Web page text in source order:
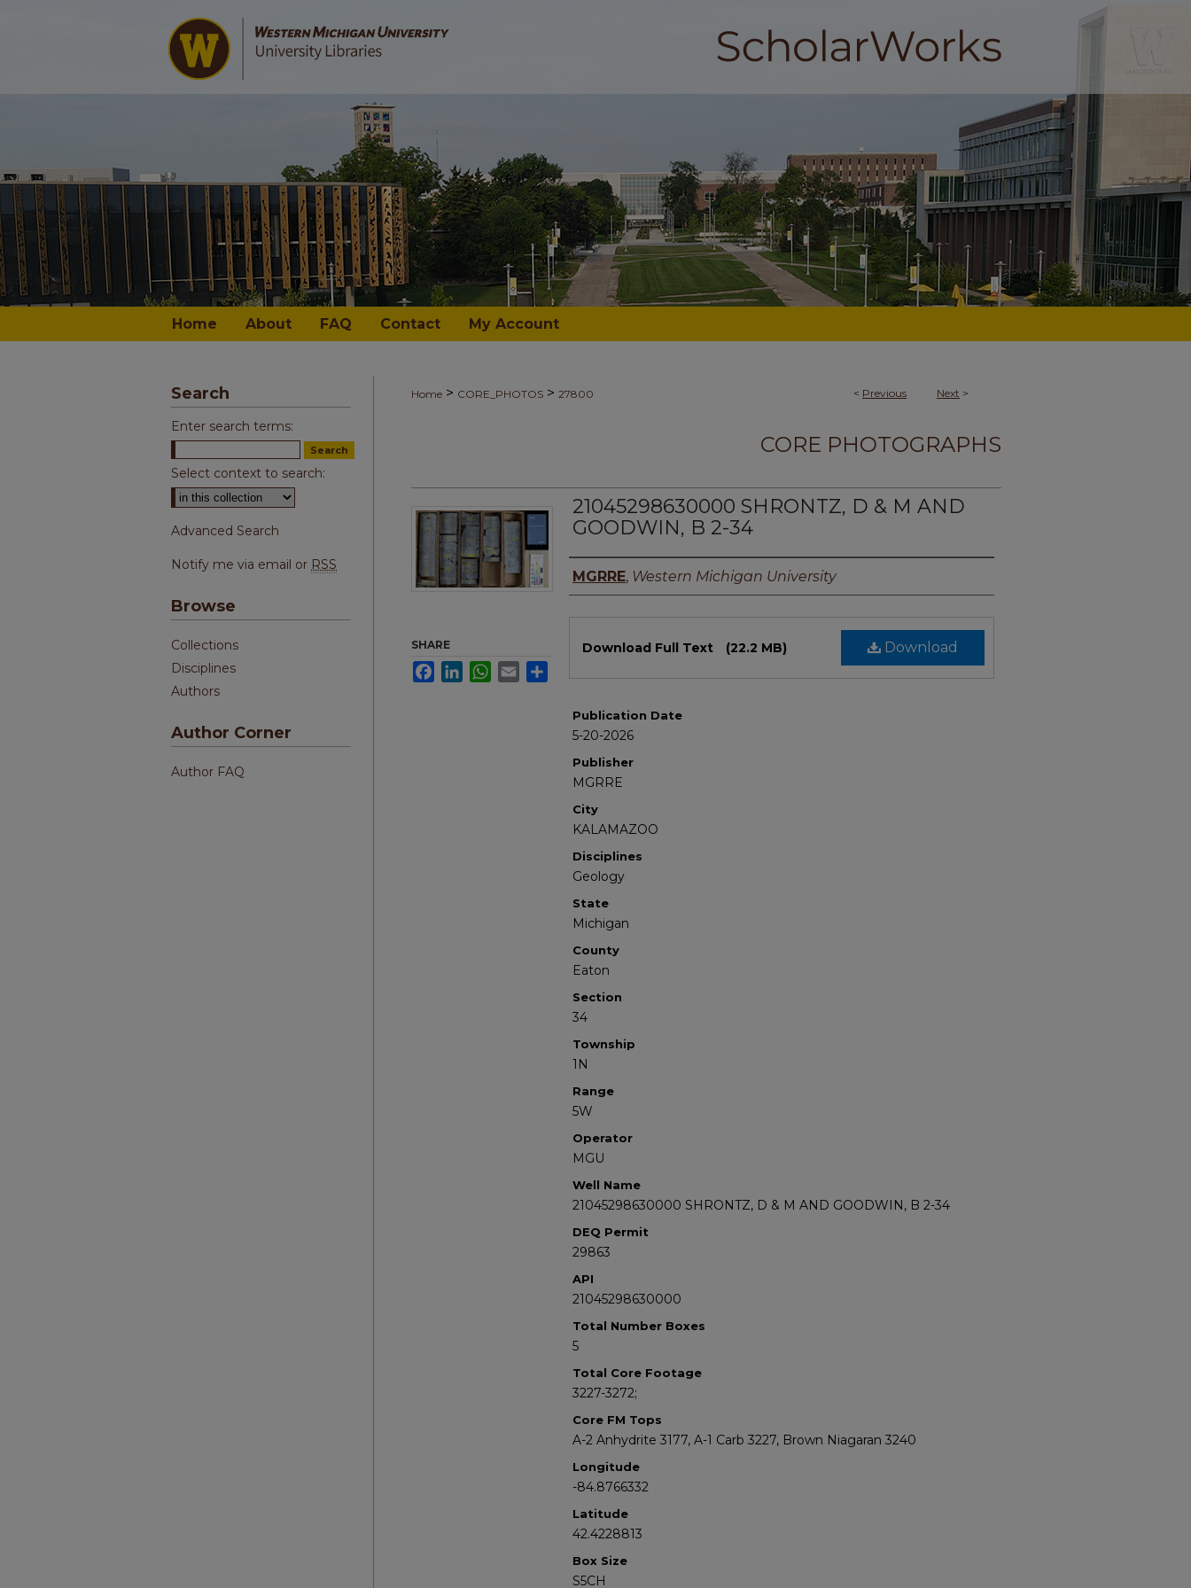
Home About FAQ Contact My Account
< Previous Next >
Home > CORE_PHOTOS > 27800
CORE PHOTOGRAPHS
21045298630000 SHRONTZ, D & M AND
GOODWIN, B 2-34
Authors
MGRRE, Western Michigan University
Download
Download Full Text (22.2 MB)
Publication Date
5-20-2026
Publisher
MGRRE
City
KALAMAZOO
Disciplines
Geology
State
Michigan
County
Eaton
Section
34
Township
1N
Range
5W
Operator
MGU
Well Name
21045298630000 SHRONTZ, D & M AND GOODWIN, B 2-34
DEQ Permit
29863
API
21045298630000
Total Number Boxes
5
Total Core Footage
3227-3272;
Core FM Tops
A-2 Anhydrite 3177, A-1 Carb 3227, Brown Niagaran 3240
Longitude
-84.8766332
Latitude
42.4228813
Box Size
S5CH
SHARE
FacebookLinkedInWhatsApp
Email
Search
Enter search terms:
Select context to search:
Advanced Search
Notify me via email or RSS
Browse
Collections
Disciplines
Authors
Author Corner
Author FAQ